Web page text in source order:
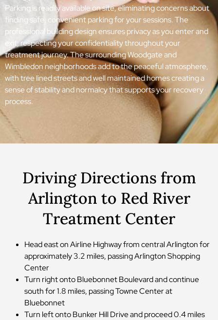
Parking is readily available on site, eliminating concerns about
finding safe, convenient parking for your sessions. The
professional building design ensures privacy as you enter and
exit, respecting your confidentiality throughout your
treatment journey. The surrounding Woodgate and
Wimbledon neighborhoods add to the peaceful atmosphere,
with tree lined streets and well maintained homes creating a
sense of stability and normalcy that supports your recovery
process.
Driving Directions from
Arlington to Red River
Treatment Center
Head east on Airline Highway from central Arlington for
approximately 3.2 miles, passing Arlington Shopping
Center
Turn right onto Bluebonnet Boulevard and continue
south for 1.8 miles, passing Towne Center at
Bluebonnet
Turn left onto Bunker Hill Drive and proceed 0.4 miles